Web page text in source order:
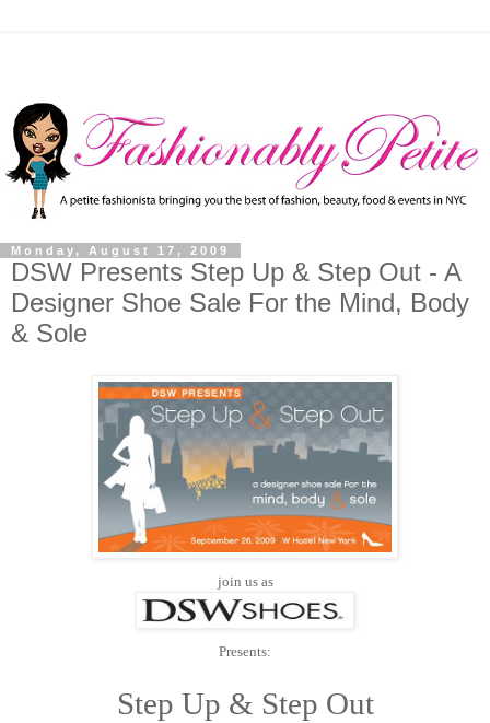
Monday, August 17, 2009
DSW Presents Step Up & Step Out - A
Designer Shoe Sale For the Mind, Body
& Sole
join us as
Presents:
Step Up & Step Out